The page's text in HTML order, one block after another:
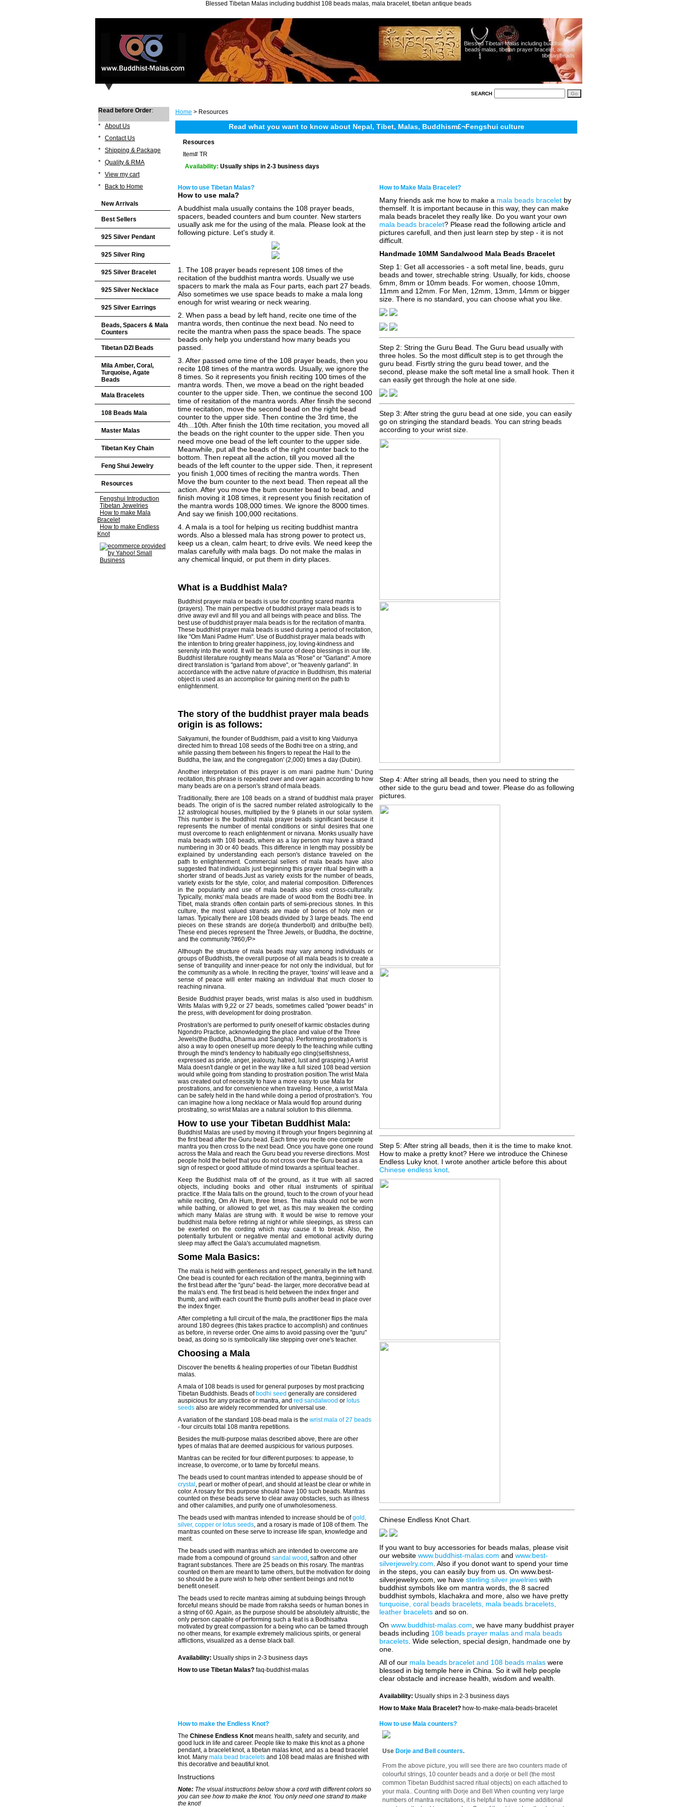
Blessed Tibetan Malas including buddhist 108 beads malas, mala bracelet, tibetan antique beads
Blessed Tibetan Malas including buddhist 108
beads malas, tibetan prayer bracelet, antique
tibetan beads
SEARCH
Home > Resources
Read what you want to know about Nepal, Tibet, Malas, Buddhism£¬Fengshui culture
Resources
Item# TR
Availability: Usually ships in 2-3 business days
How to use Tibetan Malas?
How to use mala?
A buddhist mala usually contains the 108 prayer beads,
spacers, beaded counters and bum counter. New starters
usually ask me for the using of the mala. Please look at the
following picture. Let's study it.
1. The 108 prayer beads represent 108 times of the
recitation of the buddhist mantra words. Usually we use
spacers to mark the mala as Four parts, each part 27 beads.
Also sometimes we use space beads to make a mala long
enough for wrist wearing or neck wearing.
2. When pass a bead by left hand, recite one time of the
mantra words, then continue the next bead. No need to
recite the mantra when pass the space beads. The space
beads only help you understand how many beads you
passed.
3. After passed ome time of the 108 prayer beads, then you
recite 108 times of the mantra words. Usually, we ignore the
8 times. So it represents you finish reciting 100 times of the
mantra words. Then, we move a bead on the right beaded
counter to the upper side. Then, we continue the second 100
time of resitation of the mantra words. After finsih the second
time recitation, move the second bead on the right bead
counter to the upper side. Then contine the 3rd time, the
4th...10th. After finish the 10th time recitation, you moved all
the beads on the right counter to the upper side. Then you
need move one bead of the left counter to the upper side.
Meanwhile, put all the beads of the right counter back to the
bottom. Then repeat all the action, till you moved all the
beads of the left counter to the upper side. Then, it represent
you finish 1,000 times of reciting the mantra words. Then
Move the bum counter to the next bead. Then repeat all the
action. After you move the bum counter bead to bead, and
finish moving it 108 times, it represent you finish recitation of
the mantra words 108,000 times. We ignore the 8000 times.
And say we finish 100,000 recitations.
4. A mala is a tool for helping us reciting buddhist mantra
words. Also a blessed mala has strong power to protect us,
keep us a clean, calm heart; to drive evils. We need keep the
malas carefully with mala bags. Do not make the malas in
any chemical linquid, or put them in dirty places.
What is a Buddhist Mala?
Buddhist prayer mala or beads is use for counting scared mantra
(prayers). The main perspective of buddhist prayer mala beads is to
drive away evil and fill you and all beings with peace and bliss. The
best use of buddhist prayer mala beads is for the recitation of mantra.
These buddhist prayer mala beads is used during a period of recitation,
like "Om Mani Padme Hum". Use of Buddhist prayer mala beads with
the intention to bring greater happiness, joy, loving-kindness and
serenity into the world. It will be the source of deep blessings in our life.
Buddhist literature roughtly means Mala as "Rose" or "Garland". A more
direct translation is "garland from above", or "heavenly garland". In
accordance with the active nature ofpractice in Buddhism, this material
object is used as an accomplice for gaining merit on the path to
enlightenment.
The story of the buddhist prayer mala beads
origin is as follows:
Sakyamuni, the founder of Buddhism, paid a visit to king Vaidunya
directed him to thread 108 seeds of the Bodhi tree on a string, and
while passing them between his fingers to repeat the Hail to the
Buddha, the law, and the congregation' (2,000) times a day (Dubin).
Another interpretation of this prayer is om mani padme hum.' During
recitation, this phrase is repeated over and over again according to how
many beads are on a person's strand of mala beads.
Traditionally, there are 108 beads on a strand of buddhist mala prayer
beads. The origin of is the sacred number related astrologically to the
12 astrological houses, multiplied by the 9 planets in our solar system.
This number is the buddhist mala prayer beads significant because it
represents the number of mental conditions or sinful desires that one
must overcome to reach enlightenment or nirvana. Monks usually have
mala beads with 108 beads, where as a lay person may have a strand
numbering in 30 or 40 beads. This difference in length may possibly be
explained by understanding each person's distance traveled on the
path to enlightenment. Commercial sellers of mala beads have also
suggested that individuals just beginning this prayer ritual begin with a
shorter strand of beads.Just as variety exists for the number of beads,
variety exists for the style, color, and material composition. Differences
in the popularity and use of mala beads also exist cross-culturally.
Typically, monks' mala beads are made of wood from the Bodhi tree. In
Tibet, mala strands often contain parts of semi-precious stones. In this
culture, the most valued strands are made of bones of holy men or
lamas. Typically there are 108 beads divided by 3 large beads. The end
pieces on these strands are dorje(a thunderbolt) and drilbu(the bell).
These end pieces represent the Three Jewels, or Buddha, the doctrine,
and the community.?#60;/P>
Although the structure of mala beads may vary among individuals or
groups of Buddhists, the overall purpose of all mala beads is to create a
sense of tranquility and inner-peace for not only the individual, but for
the community as a whole. In reciting the prayer, ‘toxins' will leave and a
sense of peace will enter making an individual that much closer to
reaching nirvana.
Beside Buddhist prayer beads, wrist malas is also used in buddhism.
Writs Malas with 9,22 or 27 beads, sometimes called "power beads" in
the press, with development for doing prostration.
Prostration's are performed to purify oneself of karmic obstacles during
Ngondro Practice, acknowledging the place and value of the Three
Jewels(the Buddha, Dharma and Sangha). Performing prostration's is
also a way to open oneself up more deeply to the teaching while cutting
through the mind's tendency to habitually ego cling(selfishness,
expressed as pride, anger, jealousy, hatred, lust and grasping.) A wrist
Mala doesn't dangle or get in the way like a full sized 108 bead version
would while going from standing to prostration position.The wrist Mala
was created out of necessity to have a more easy to use Mala for
prostrations, and for convenience when traveling. Hence, a wrist Mala
can be safely held in the hand while doing a period of prostration's. You
can imagine how a long necklace or Mala would flop around during
prostrating, so wrist Malas are a natural solution to this dilemma.
How to use your Tibetan Buddhist Mala:
Buddhist Malas are used by moving it through your fingers beginning at
the first bead after the Guru bead. Each time you recite one compete
mantra you then cross to the next bead. Once you have gone one round
across the Mala and reach the Guru bead you reverse directions. Most
people hold the belief that you do not cross over the Guru bead as a
sign of respect or good attitude of mind towards a spiritual teacher..
Keep the Buddhist mala off of the ground, as it true with all sacred
objects, including books and other ritual instruments of spiritual
practice. If the Mala falls on the ground, touch to the crown of your head
while reciting, Om Ah Hum, three times. The mala should not be worn
while bathing, or allowed to get wet, as this may weaken the cording
which many Malas are strung with. It would be wise to remove your
buddhist mala before retiring at night or while sleepings, as stress can
be exerted on the cording which may cause it to break. Also, the
potentially turbulent or negative mental and emotional activity during
sleep may affect the Gala's accumulated magnetism.
Some Mala Basics:
The mala is held with gentleness and respect, generally in the left hand.
One bead is counted for each recitation of the mantra, beginning with
the first bead after the "guru" bead- the larger, more decorative bead at
the mala's end. The first bead is held between the index finger and
thumb, and with each count the thumb pulls another bead in place over
the index finger.
After completing a full circuit of the mala, the practitioner flips the mala
around 180 degrees (this takes practice to accomplish) and continues
as before, in reverse order. One aims to avoid passing over the "guru"
bead, as doing so is symbolically like stepping over one's teacher.
Choosing a Mala
Discover the benefits & healing properties of our Tibetan Buddhist
malas.
A mala of 108 beads is used for general purposes by most practicing
Tibetan Buddhists. Beads of bodhi seed generally are considered
auspicious for any practice or mantra, and red sandalwood or lotus
seeds also are widely recommended for universal use.
A variation of the standard 108-bead mala is the wrist mala of 27 beads
- four circuits total 108 mantra repetitions.
Besides the multi-purpose malas described above, there are other
types of malas that are deemed auspicious for various purposes.
Mantras can be recited for four different purposes: to appease, to
increase, to overcome, or to tame by forceful means.
The beads used to count mantras intended to appease should be of
crystal , pearl or mother of pearl, and should at least be clear or white in
color. A rosary for this purpose should have 100 such beads. Mantras
counted on these beads serve to clear away obstacles, such as illness
and other calamities, and purify one of unwholesomeness.
The beads used with mantras intended to increase should be ofgold,
silver, copper or lotus seeds, and a rosary is made of 108 of them. The
mantras counted on these serve to increase life span, knowledge and
merit.
The beads used with mantras which are intended to overcome are
made from a compound of ground sandal wood , saffron and other
fragrant substances. There are 25 beads on this rosary. The mantras
counted on them are meant to tame others, but the motivation for doing
so should be a pure wish to help other sentient beings and not to
benefit oneself.
The beads used to recite mantras aiming at subduing beings through
forceful means should be made from raksha seeds or human bones in
a string of 60. Again, as the purpose should be absolutely altruistic, the
only person capable of performing such a feat is a Bodhisattva
motivated by great compassion for a being who can be tamed through
no other means, for example extremely malicious spirits, or general
afflictions, visualized as a dense black ball.
Availability: Usually ships in 2-3 business days
How to use Tibetan Malas? faq-buddhist-malas
How to Make Mala Bracelet?
Many friends ask me how to make a mala beads bracelet by
themself. It is important because in this way, they can make
mala beads bracelet they really like. Do you want your own
mala beads bracelet? Please read the following article and
pictures carefull, and then just learn step by step - it is not
difficult.
Handmade 10MM Sandalwood Mala Beads Bracelet
Step 1: Get all accessories - a soft metal line, beads, guru
beads and tower, strechable string. Usually, for kids, choose
6mm, 8mm or 10mm beads. For women, choose 10mm,
11mm and 12mm. For Men, 12mm, 13mm, 14mm or bigger
size. There is no standard, you can choose what you like.
Step 2: String the Guru Bead. The Guru bead usually with
three holes. So the most difficult step is to get through the
guru bead. Fisrtly string the guru bead tower, and the
second, please make the soft metal line a small hook. Then it
can easily get through the hole at one side.
Step 3: After string the guru bead at one side, you can easily
go on stringing the standard beads. You can string beads
according to your wrist size.
Step 4: After string all beads, then you need to string the
other side to the guru bead and tower. Please do as following
pictures.
Step 5: After string all beads, then it is the time to make knot.
How to make a pretty knot? Here we introduce the Chinese
Endless Luky knot. I wrote another article before this about
Chinese endless knot
Chinese Endless Knot Chart.
If you want to buy accessories for beads malas, please visit
our website www.buddhist-malas.com and www.best-
silverjewelry.com . Also if you donot want to spend your time
in the steps, you can easily buy from us. On www.best-
silverjewelry.com, we have sterling silver jewelries with
buddhist symbols like om mantra words, the 8 sacred
buddhist symbols, klachakra and more, also we have pretty
turquoise, coral beads bracelets, mala beads bracelets,
leather bracelets and so on.
On www.buddhist-malas.com , we have many buddhist prayer
beads including 108 beads prayer malas and mala beads
bracelets . Wide selection, special design, handmade one by
one.
All of our mala beads bracelet and 108 beads malas were
blessed in big temple here in China. So it will help people
clear obstacle and increase health, wisdom and wealth.
Availability: Usually ships in 2-3 business days
How to Make Mala Bracelet? how-to-make-mala-beads-bracelet
How to make the Endless Knot?
The Chinese Endless Knot means health, safety and security, and
good luck in life and career. People like to make this knot as a phone
pendant, a bracelet knot, a tibetan malas knot, and as a bead bracelet
knot. Many mala bead bracelets and 108 bead malas are finished with
this decorative and beautiful knot.
Instructions
Note: The visual instructions below show a cord with different colors so
you can see how to make the knot. You only need one strand to make
the knot!
How to use Mala counters?
Use Dorje and Bell counters.
From the above picture, you will see there are two counters made of
colourful strings, 10 counter beads and a dorje or bell (the most
common Tibetan Buddhist sacred ritual objects) on each attached to
your mala.. Counting with Dorje and Bell When counting very large
numbers of mantra recitations, it is helpful to have some additional
Read before Order:
* About Us
* Contact Us
* Shipping & Package
* Quality & RMA
* View my cart
*
Back to Home
New Arrivals
Best Sellers
925 Silver Pendant
925 Silver Ring
925 Silver Bracelet
925 Silver Necklace
925 Silver Earrings
Beads, Spacers & Mala
Counters
Tibetan DZI Beads
Mila Amber, Coral,
Turquoise, Agate
Beads
Mala Bracelets
108 Beads Mala
Master Malas
Tibetan Key Chain
Feng Shui Jewelry
Resources
Fengshui Introduction
Tibetan Jewelries
How to make Mala
Bracelet
How to make Endless
Knot